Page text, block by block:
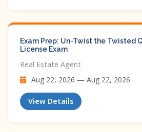
Exam Prep: Un-Twist the Twisted
License Exam
Real Estate Agent
Aug 22, 2026 — Aug 22, 2026
View Details